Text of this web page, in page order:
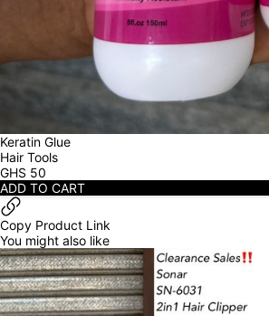
Keratin Glue
Hair Tools
GHS 50
ADD TO CART
Copy Product Link
You might also like